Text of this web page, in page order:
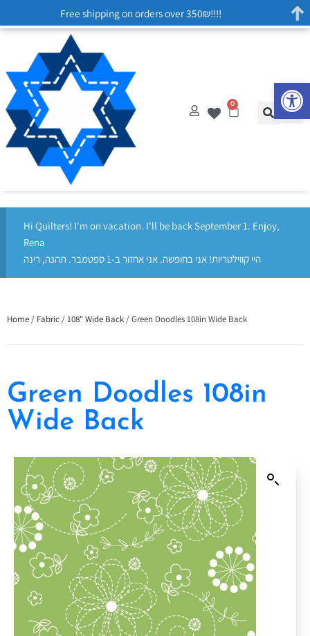
0
Hi Quilters! I'm on vacation. I'll be back September 1. Enjoy,
Rena
היי קווילטריות! אני בחופשה. אני אחזור ב-1 ספטמבר. תהנה, רינה
Home / Fabric /108" Wide Back / Green Doodles 108in Wide Back
Green Doodles 108in
Wide Back
Free shipping on orders over 350₪!!!!